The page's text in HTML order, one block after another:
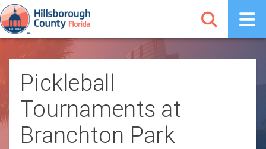
Pickleball
Tournaments at
Branchton Park